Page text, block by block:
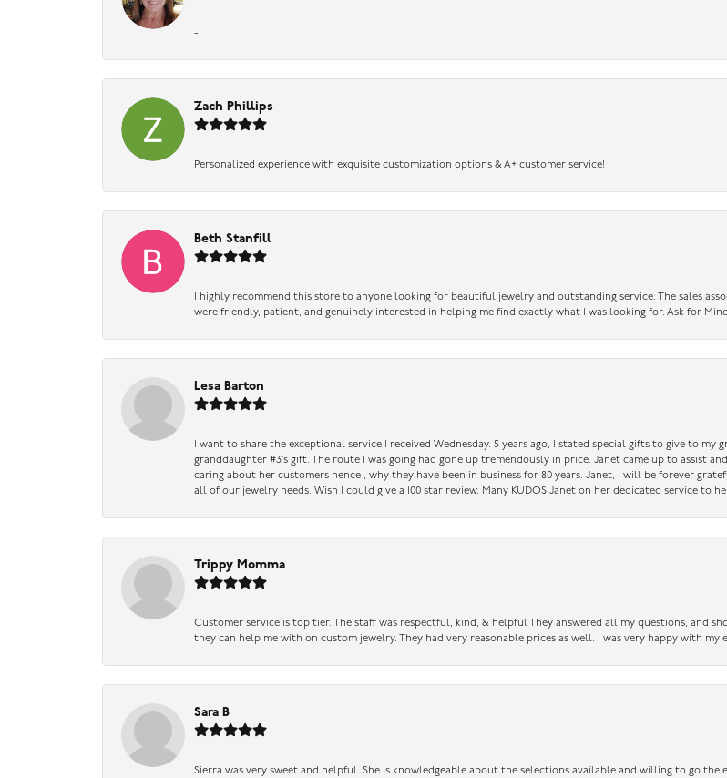
-
Zach Phillips
Personalized experience with exquisite customization options & A+ customer service!
Beth Stanfill
I highly recommend this store to anyone looking for beautiful jewelry and outstanding service. The sales
were friendly, patient, and genuinely interested in helping me find exactly what I was looking for. Ask for
Lesa Barton
I want to share the exceptional service I received Wednesday. 5 years ago, I stated special gifts to give to
granddaughter #3’s gift. The route I was going had gone up tremendously in price. Janet came up to assist
caring about her customers hence , why they have been in business for 80 years. Janet, I will be forever
all of our jewelry needs. Wish I could give a 100 star review. Many KUDOS Janet on her dedicated service to
Trippy Momma
Customer service is top tier. The staff was respectful, kind, & helpful They answered all my questions, and
they can help me with on custom jewelry. They had very reasonable prices as well. I was very happy with my
Sara B
Sierra was very sweet and helpful. She is knowledgeable about the selections available and willing to go the